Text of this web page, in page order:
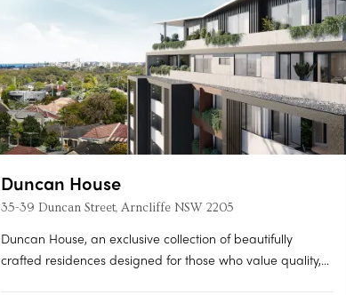
Duncan House
35-39 Duncan Street, Arncliffe NSW 2205
Duncan House, an exclusive collection of beautifully
crafted residences designed for those who value quality,